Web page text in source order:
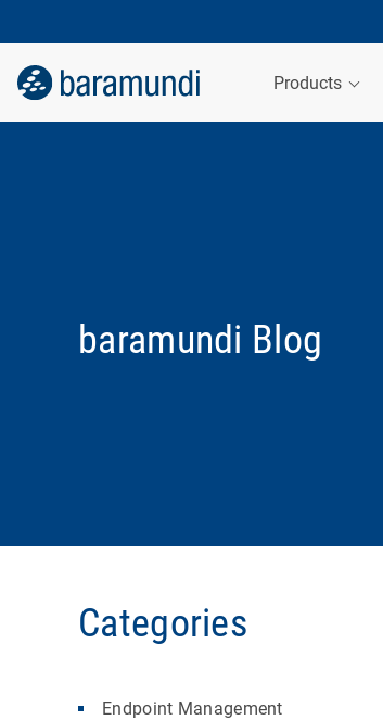
Products
baramundi Blog
Categories
Endpoint Management